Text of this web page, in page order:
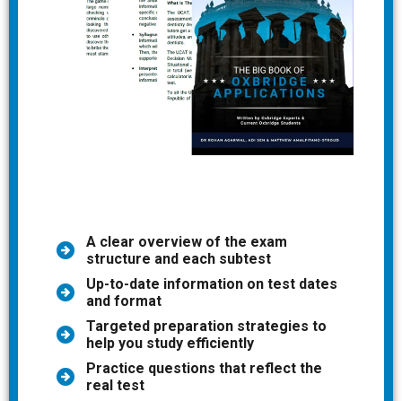
A clear overview of the exam
structure and each subtest
Up-to-date information on test dates
and format
Targeted preparation strategies to
help you study efficiently
Practice questions that reflect the
real test